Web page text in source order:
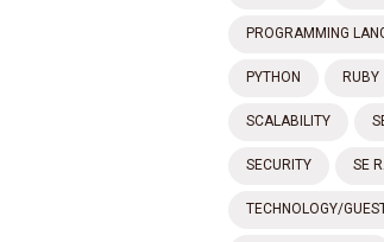
PROGRAMMING
PYTHON RUBY
SCALABILITY
SECURITY SE
TECHNOLOGY/